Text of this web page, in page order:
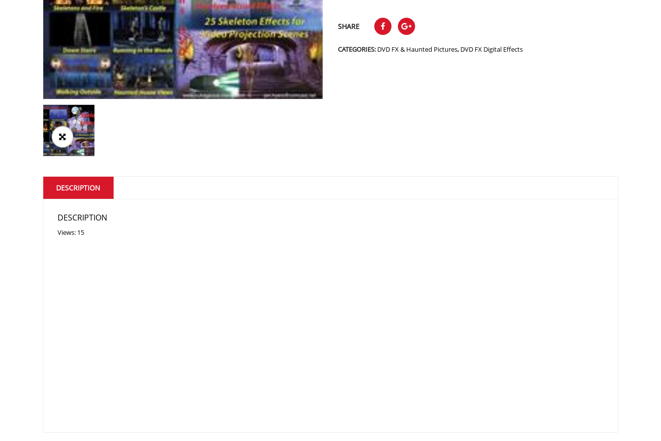
SHARE
CATEGORIES: DVD FX & Haunted Pictures, DVD FX Digital Effects
DESCRIPTION
DESCRIPTION
Views: 15